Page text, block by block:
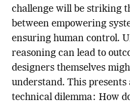
challenge will be striking
between empowering
ensuring human control.
reasoning can lead to
designers themselves
understand. This presents
technical dilemma: How